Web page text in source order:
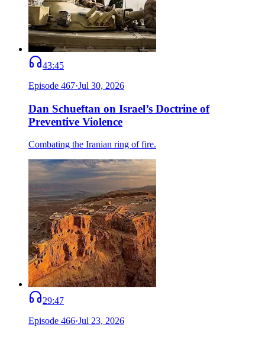
43:45
Episode 467·Jul 30, 2026
Dan Schueftan on Israel’s Doctrine of
Preventive Violence
Combating the Iranian ring of fire.
29:47
Episode 466·Jul 23, 2026